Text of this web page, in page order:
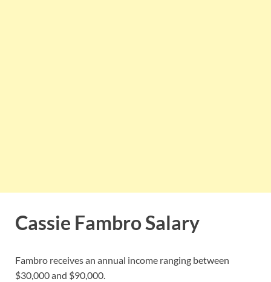
Cassie Fambro Salary
Fambro receives an annual income ranging between
$30,000 and $90,000.